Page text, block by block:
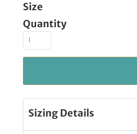
Size
Quantity
Sizing Details